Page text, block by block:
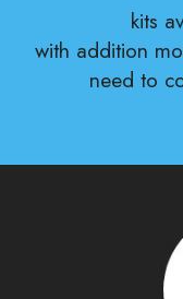
kits
with addition
need to